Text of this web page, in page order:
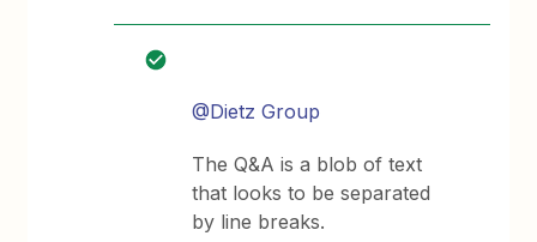
@Dietz Group
The Q&A is a blob of text
that looks to be separated
by line breaks.